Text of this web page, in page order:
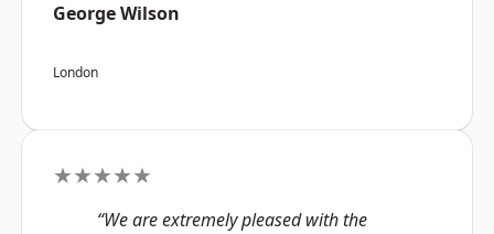
George Wilson
London
★★★★★
“We are extremely pleased with the